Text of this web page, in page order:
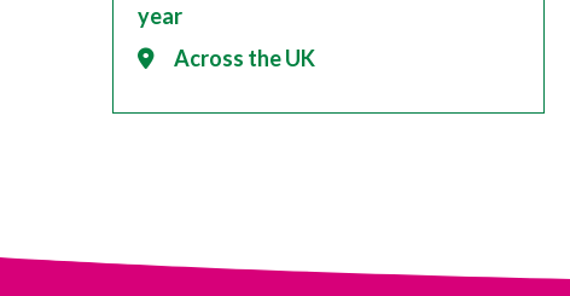
year
Across the UK